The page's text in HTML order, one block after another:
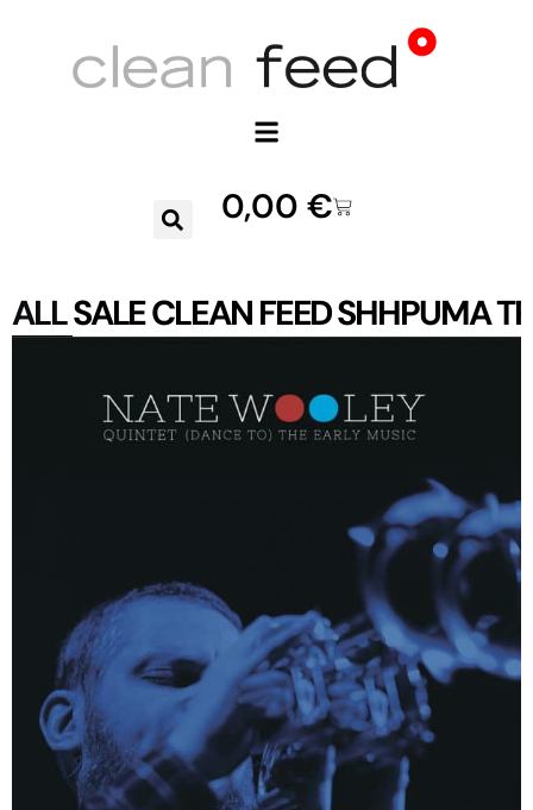
0,00 €
SALECLEAN FEEDSHHPUMA
ALL